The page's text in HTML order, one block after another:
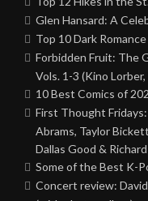
Glen Hansard: A
Top 10 Dark
Forbidden Fruit: The
Vols. 1-3 (Kino Lorber,
10 Best Comics of
First Thought Fridays:
Abrams, Taylor
Dallas Good &
Some of the Best K-
Concert review: